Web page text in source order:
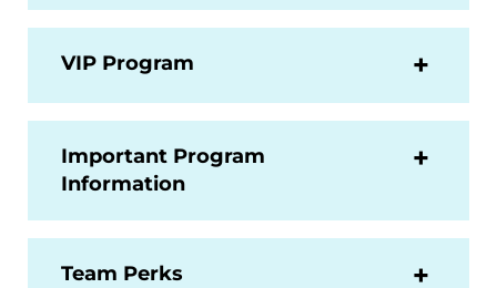
VIP Program
Important Program
Information
Team Perks